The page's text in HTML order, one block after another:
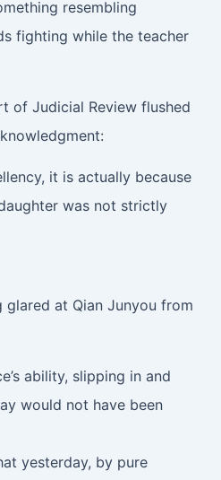
resembling
fighting while the teacher
of Judicial Review flushed
it is actually because
was not strictly
glared at Qian Junyou from
ability, slipping in and
would not have been
yesterday, by pure